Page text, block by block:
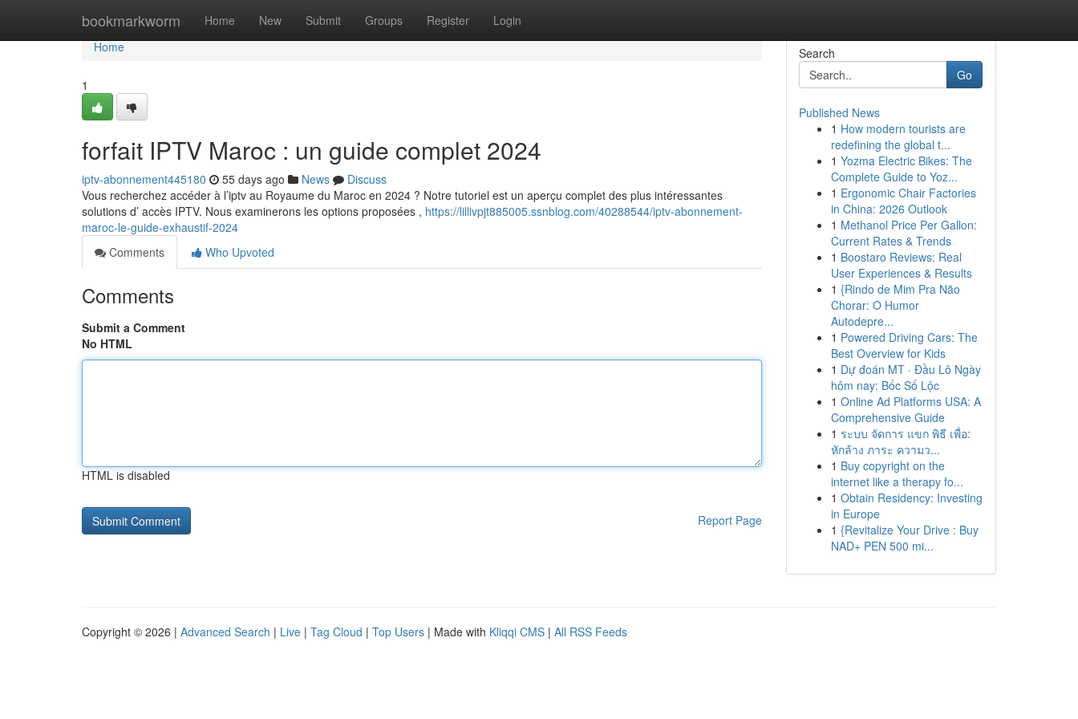
bookmarkworm Home New Submit Groups Register Login
Home
Home
1
forfait IPTV Maroc : un guide complet 2024
iptv-abonnement445180 55 days ago News
Discuss
Vous recherchez accéder à l’iptv au Royaume du Maroc en 2024 ? Notre tutoriel est un aperçu complet des plus intéressantes
solutions d’ accès IPTV. Nous examinerons les options proposées , https://lillivpjt885005.ssnblog.com/40288544/iptv-abonnement-
maroc-le-guide-exhaustif-2024
Comments
Who Upvoted
Comments
Submit a Comment
No HTML
HTML is disabled
Report Page
Search
Go
Published News
1 How modern tourists are
redefining the global t...
1 Yozma Electric Bikes: The
Complete Guide to Yoz...
1 Ergonomic Chair Factories
in China: 2026 Outlook
1 Methanol Price Per Gallon:
Current Rates & Trends
1 Boostaro Reviews: Real
User Experiences & Results
1 {Rindo de Mim Pra Não
Chorar: O Humor
Autodepre...
1 Powered Driving Cars: The
Best Overview for Kids
1 Dự đoán MT · Đầu Lô Ngày
hôm nay: Bốc Số Lộc
1 Online Ad Platforms USA: A
Comprehensive Guide
1 ระบบ จัดการ แขก พิธี เพื่อ:
หักล้าง ภาระ ความว...
1 Buy copyright on the
internet like a therapy fo...
1 Obtain Residency: Investing
in Europe
1 {Revitalize Your Drive : Buy
NAD+ PEN 500 mi...
Copyright © 2026 | Advanced Search | Live | Tag Cloud | Top Users | Made with Kliqqi CMS | All RSS Feeds